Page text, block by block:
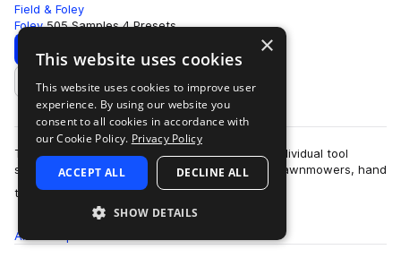
Field & Foley
Foley 505 Samples 4 Presets
Download Preview
Add to likes
This sample pack contains over five hundred individual tool
sounds. There are plasma cutters, chainsaws, lawnmowers, hand
tools and many, many others.…
more
All
×
This website uses cookies
This website uses cookies to improve user
experience. By using our website you
consent to all cookies in accordance with
our Cookie Policy. Privacy Policy
ACCEPT ALL DECLINE ALL
SHOW DETAILS